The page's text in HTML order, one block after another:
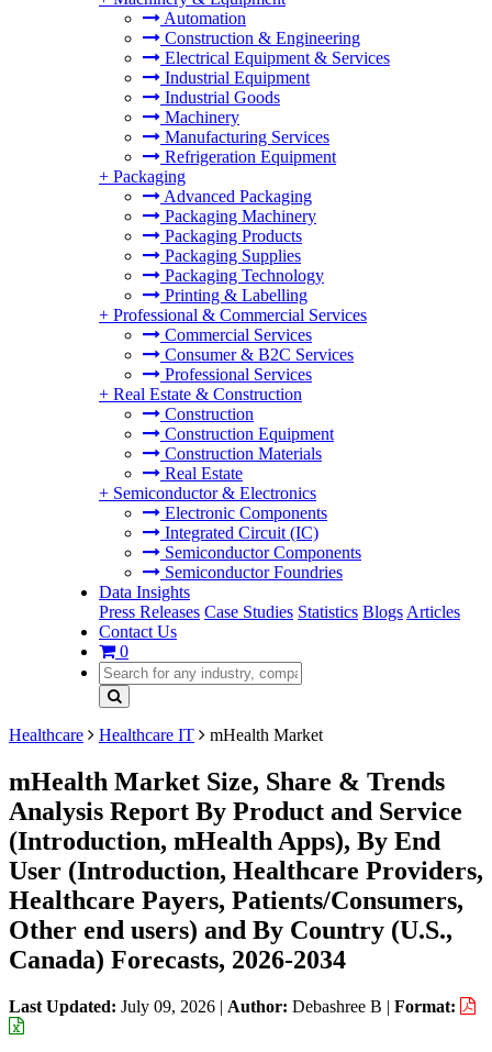
Automation
Construction & Engineering
Electrical Equipment & Services
Industrial Equipment
Industrial Goods
Machinery
Manufacturing Services
Refrigeration Equipment
+ Packaging
Advanced Packaging
Packaging Machinery
Packaging Products
Packaging Supplies
Packaging Technology
Printing & Labelling
+ Professional & Commercial Services
Commercial Services
Consumer & B2C Services
Professional Services
+ Real Estate & Construction
Construction
Construction Equipment
Construction Materials
Real Estate
+ Semiconductor & Electronics
Electronic Components
Integrated Circuit (IC)
Semiconductor Components
Semiconductor Foundries
Data Insights
Press Releases Case Studies Statistics Blogs Articles
Contact Us
0
Healthcare Healthcare IT mHealth Market
mHealth Market Size, Share & Trends
Analysis Report By Product and Service
(Introduction, mHealth Apps), By End
User (Introduction, Healthcare Providers,
Healthcare Payers, Patients/Consumers,
Other end users) and By Country (U.S.,
Canada) Forecasts, 2026-2034
Last Updated: July 09, 2026 | Author: Debashree B | Format: